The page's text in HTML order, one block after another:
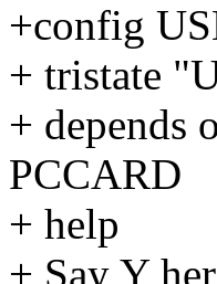
+config
+ tristate
+
PCCARD
+ help
+ Say Y